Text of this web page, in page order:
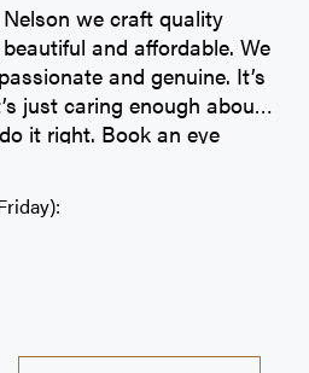
we craft quality
and affordable. We
and genuine. It’s
just caring enough about
it right. Book an eye